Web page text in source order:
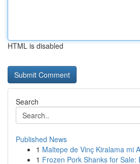
HTML is disabled
Search
Published News
1 Maltepe de Vinç Kiralama mi
1 Frozen Pork Shanks for Sale: